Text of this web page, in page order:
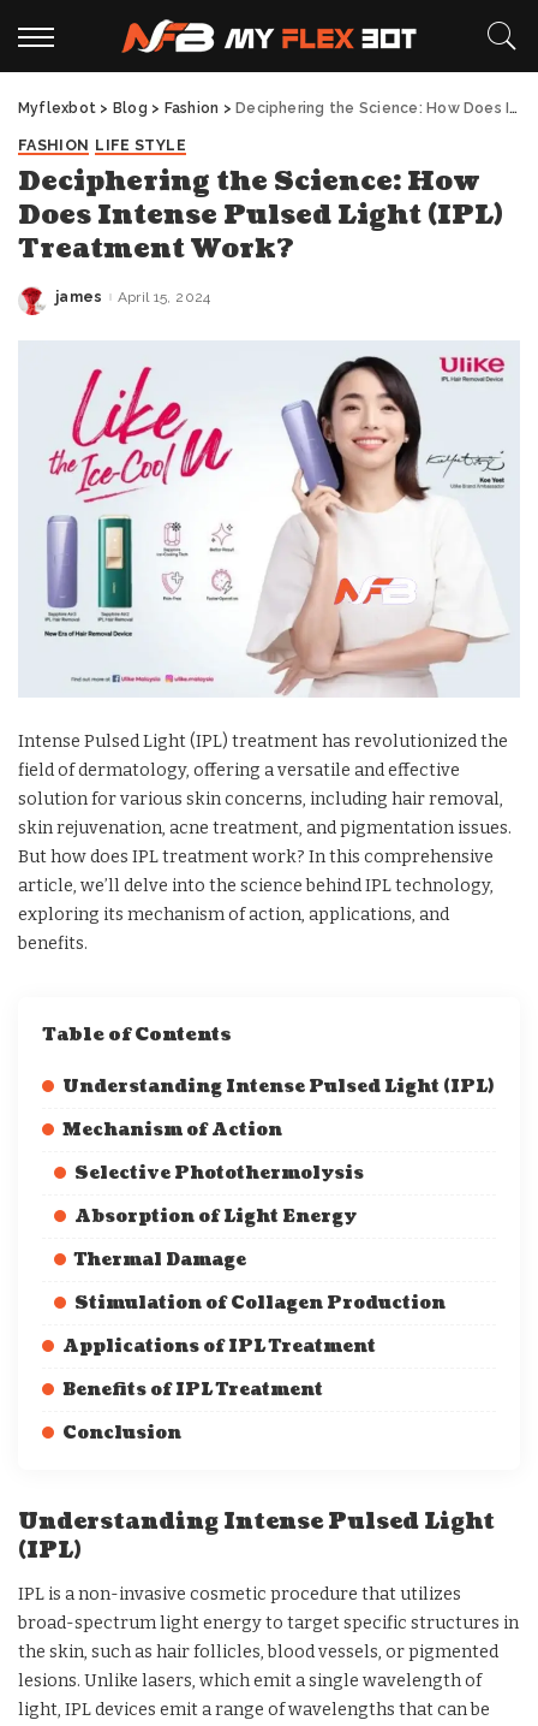
Myflexbot > Blog > Fashion > Deciphering the Science: How Does Intense Pulsed Light (IPL) Treatment Work?
FASHION LIFE STYLE
Deciphering the Science: How
Does Intense Pulsed Light (IPL)
Treatment Work?
Posted
james April 15, 2024
Intense Pulsed Light (IPL) treatment has revolutionized the
field of dermatology, offering a versatile and effective
solution for various skin concerns, including hair removal,
skin rejuvenation, acne treatment, and pigmentation issues.
But how does IPL treatment work? In this comprehensive
article, we’ll delve into the science behind IPL technology,
exploring its mechanism of action, applications, and
benefits.
Table of Contents
Understanding Intense Pulsed Light (IPL)
Mechanism of Action
Selective Photothermolysis
Absorption of Light Energy
Thermal Damage
Stimulation of Collagen Production
Applications of IPL Treatment
Benefits of IPL Treatment
Conclusion
Understanding Intense Pulsed Light
(IPL)
IPL is a non-invasive cosmetic procedure that utilizes
broad-spectrum light energy to target specific structures in
the skin, such as hair follicles, blood vessels, or pigmented
lesions. Unlike lasers, which emit a single wavelength of
light, IPL devices emit a range of wavelengths that can be